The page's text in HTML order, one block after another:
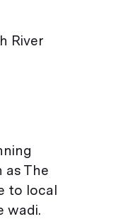
River
as The
to local
wadi.